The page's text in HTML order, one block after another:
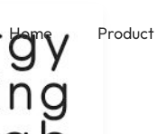
Home Product